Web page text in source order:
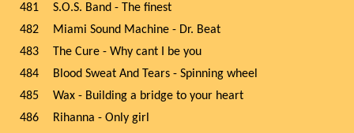
481
S.O.S. Band - The finest
482
Miami Sound Machine - Dr. Beat
483
The Cure - Why cant I be you
484
Blood Sweat And Tears - Spinning wheel
485
Wax - Building a bridge to your heart
486
Rihanna - Only girl